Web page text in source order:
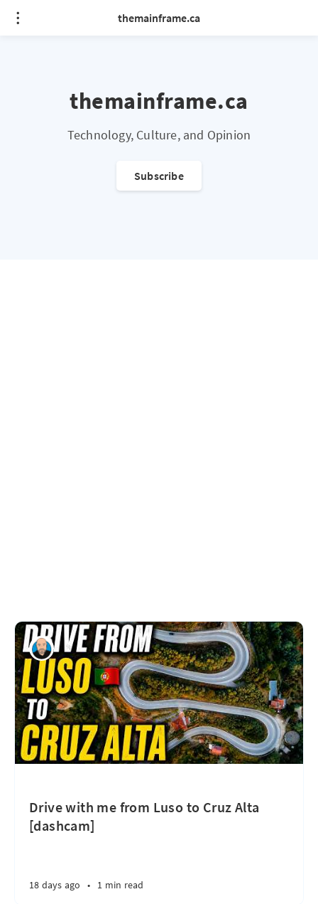
themainframe.ca
themainframe.ca
Technology, Culture, and Opinion
Subscribe
Drive with me from Luso to Cruz Alta
[dashcam]
18 days ago • 1 min read